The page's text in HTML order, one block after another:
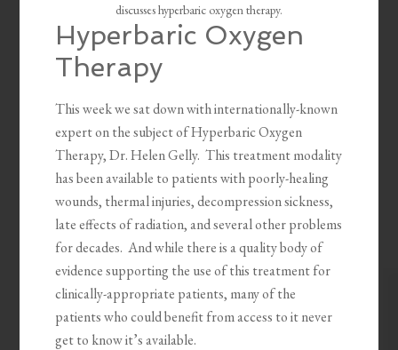
discusses hyperbaric oxygen therapy.
Hyperbaric Oxygen
Therapy
This week we sat down with internationally-known
expert on the subject of Hyperbaric Oxygen
Therapy, Dr. Helen Gelly. This treatment modality
has been available to patients with poorly-healing
wounds, thermal injuries, decompression sickness,
late effects of radiation, and several other problems
for decades. And while there is a quality body of
evidence supporting the use of this treatment for
clinically-appropriate patients, many of the
patients who could benefit from access to it never
get to know it’s available.